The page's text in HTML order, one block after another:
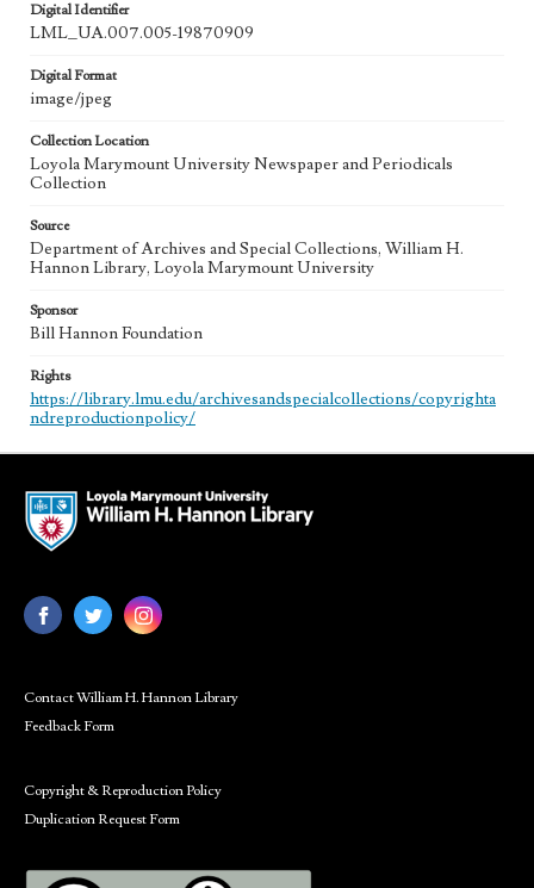
Digital Identifier
LML_UA.007.005-19870909
Digital Format
image/jpeg
Collection Location
Loyola Marymount University Newspaper and Periodicals
Collection
Source
Department of Archives and Special Collections, William H.
Hannon Library, Loyola Marymount University
Sponsor
Bill Hannon Foundation
Rights
https://library.lmu.edu/archivesandspecialcollections/copyrighta
ndreproductionpolicy/
Contact William H. Hannon Library
Feedback Form
Copyright & Reproduction Policy
Duplication Request Form